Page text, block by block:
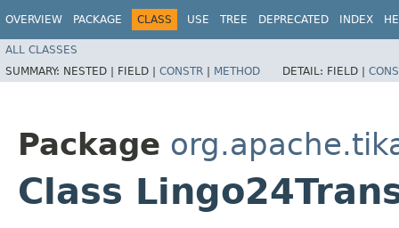
OVERVIEW PACKAGE CLASS USE TREE DEPRECATED INDEX
ALL CLASSES
SUMMARY: NESTED | FIELD | CONSTR | METHOD DETAIL: FIELD |
Package
Class